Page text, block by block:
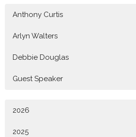
Anthony Curtis
Arlyn Walters
Debbie Douglas
Guest Speaker
2026
2025